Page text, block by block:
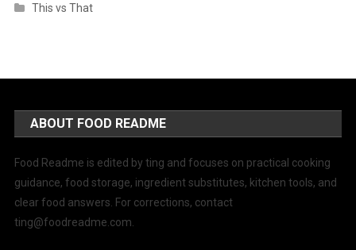
This vs That
ABOUT FOOD README
Food Readme is edited by ting and focuses on practical cooking
guidance, food storage, ingredient substitutes, kitchen tools, and
clear food answers. For corrections, contact
ting@foodreadme.com